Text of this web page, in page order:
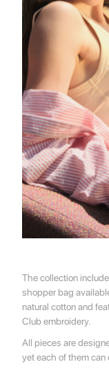
The collection
shopper bag
natural cotton and
Club embroidery.
All pieces are
yet each of them can
💌 Join
Subscribe